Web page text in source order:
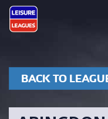
BACK TO